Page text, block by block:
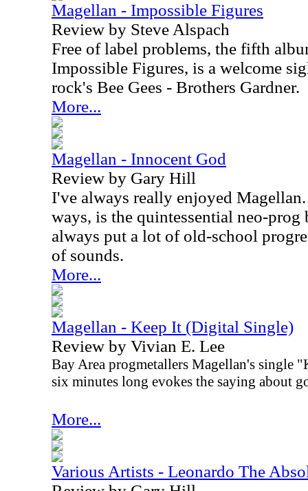
Magellan - Impossible Figures
Review by Steve Alspach
Free of label problems, the fifth
Impossible Figures, is a welcome
rock's Bee Gees - Brothers Gardner.
More...
Magellan - Innocent God
Review by Gary Hill
I've always really enjoyed
ways, is the quintessential neo-
always put a lot of old-school
of sounds.
More...
Magellan - Keep It (Digital Single)
Review by Vivian E. Lee
Bay Area progmetallers Magellan's single
six minutes long evokes the saying about
More...
Various Artists - Leonardo The